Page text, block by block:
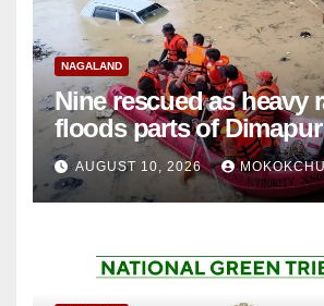
NAGALAND
Nine rescued as heavy
floods parts of Dimapur
AUGUST 10, 2026